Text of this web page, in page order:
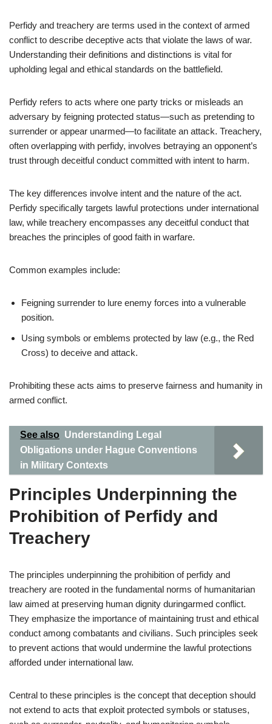
Perfidy and treachery are terms used in the context of armed
conflict to describe deceptive acts that violate the laws of war.
Understanding their definitions and distinctions is vital for
upholding legal and ethical standards on the battlefield.
Perfidy refers to acts where one party tricks or misleads an
adversary by feigning protected status—such as pretending to
surrender or appear unarmed—to facilitate an attack. Treachery,
often overlapping with perfidy, involves betraying an opponent’s
trust through deceitful conduct committed with intent to harm.
The key differences involve intent and the nature of the act.
Perfidy specifically targets lawful protections under international
law, while treachery encompasses any deceitful conduct that
breaches the principles of good faith in warfare.
Common examples include:
Feigning surrender to lure enemy forces into a vulnerable
position.
Using symbols or emblems protected by law (e.g., the Red
Cross) to deceive and attack.
Prohibiting these acts aims to preserve fairness and humanity in
armed conflict.
See also Understanding Legal
Obligations under Hague Conventions
in Military Contexts
Principles Underpinning the
Prohibition of Perfidy and
Treachery
The principles underpinning the prohibition of perfidy and
treachery are rooted in the fundamental norms of humanitarian
law aimed at preserving human dignity duringarmed conflict.
They emphasize the importance of maintaining trust and ethical
conduct among combatants and civilians. Such principles seek
to prevent actions that would undermine the lawful protections
afforded under international law.
Central to these principles is the concept that deception should
not extend to acts that exploit protected symbols or statuses,